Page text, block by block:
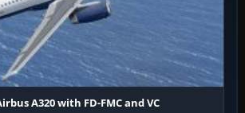
A320 with FD-FMC and VC